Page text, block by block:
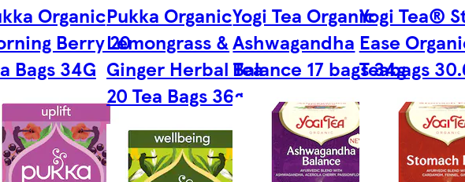
Organic
Berry 20
Bags 34G
Pukka Organic
Lemongrass &
Ginger Herbal Tea
20 Tea Bags 36g
Yogi Tea Organic
Ashwagandha
Balance 17 bags 34g
Yogi Tea®
Ease
Teabags